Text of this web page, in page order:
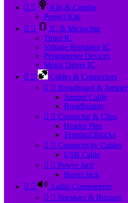
 
Kits & Combo
Project Kits
 
IC & Microchip
Timer IC
Voltage Regulator IC
Programmer Devices
Motor Driver IC
 
Cables & Connectors
  Breadboard & Jumper
Jumper Cable
Breadboards
  Connector & Clips
Header Pins
Terminal Blocks
  Connectivity Cables
USB Cable
  Power Jack
Barrel Jack
 
Audio Components
  Speakers & Buzzers